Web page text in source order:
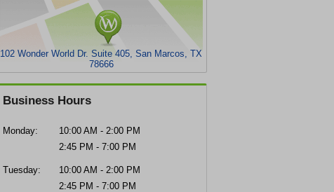
102 Wonder World Dr. Suite 405, San Marcos, TX
78666
Business Hours
Monday:
10:00 AM - 2:00 PM
2:45 PM - 7:00 PM
Tuesday:
10:00 AM - 2:00 PM
2:45 PM - 7:00 PM